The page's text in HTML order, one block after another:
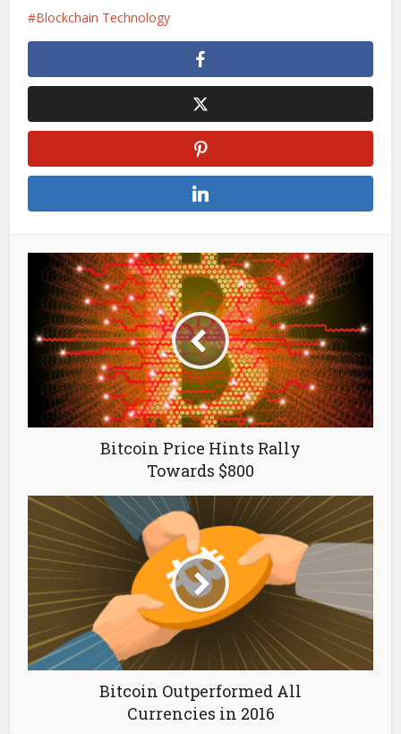
Blockchain Technology
Bitcoin Price Hints Rally
Towards $800
Bitcoin Outperformed All
Currencies in 2016